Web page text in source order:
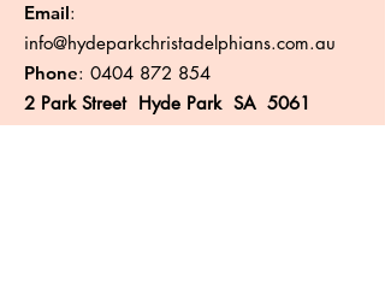
Email:
info@hydeparkchristadelphians.com.au
Phone: 0404 872 854
2 Park Street Hyde Park SA 5061